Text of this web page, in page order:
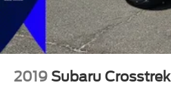
2019 Subaru Crosstrek